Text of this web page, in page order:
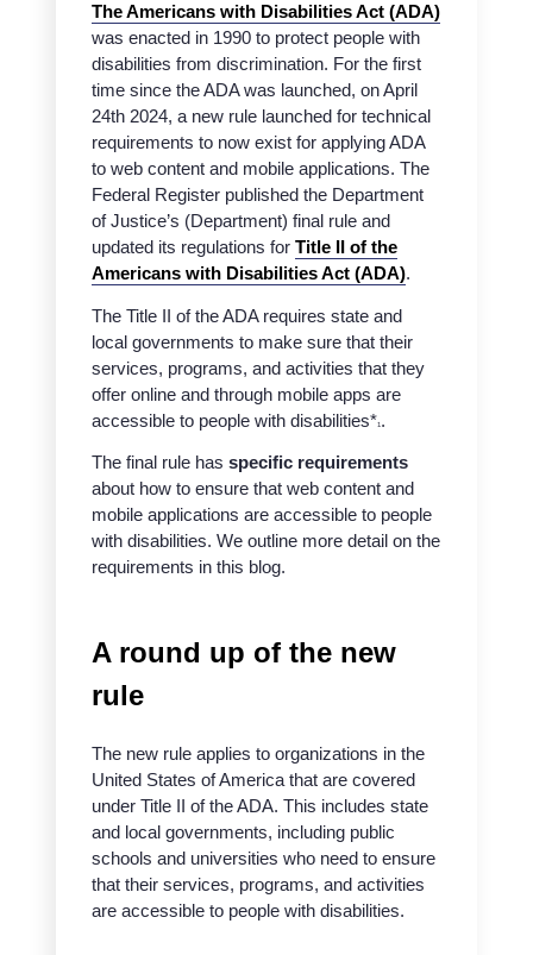
The Americans with Disabilities Act (ADA)
was enacted in 1990 to protect people with
disabilities from discrimination. For the first
time since the ADA was launched, on April
24th 2024, a new rule launched for technical
requirements to now exist for applying ADA
to web content and mobile applications. The
Federal Register published the Department
of Justice’s (Department) final rule and
updated its regulations for Title II of the
Americans with Disabilities Act (ADA).
The Title II of the ADA requires state and
local governments to make sure that their
services, programs, and activities that they
offer online and through mobile apps are
accessible to people with disabilities*1 .
The final rule has specific requirements
about how to ensure that web content and
mobile applications are accessible to people
with disabilities. We outline more detail on the
requirements in this blog.
A round up of the new
rule
The new rule applies to organizations in the
United States of America that are covered
under Title II of the ADA. This includes state
and local governments, including public
schools and universities who need to ensure
that their services, programs, and activities
are accessible to people with disabilities.